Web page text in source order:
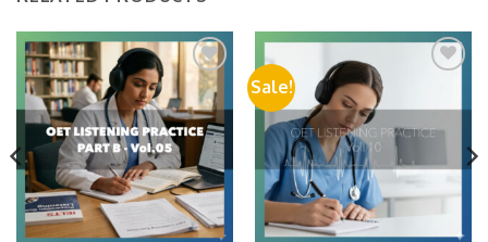
Add to
wishlist
Sale!